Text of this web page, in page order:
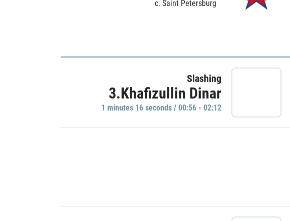
c. Saint Petersburg
Slashing
3.Khafizullin Dinar
1 minutes 16 seconds / 00:56 - 02:12